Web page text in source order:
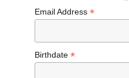
Email Address *
Birthdate *